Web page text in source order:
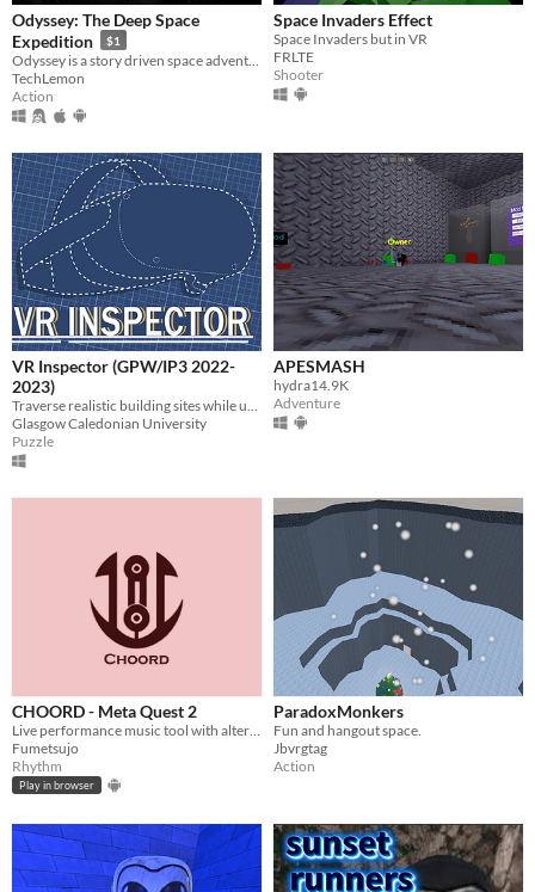
Odyssey: The Deep Space
Expedition
$1
TechLemon
Action
Space Invaders Effect
Space Invaders but in VR
FRLTE
Shooter
VR Inspector (GPW/IP3 2022-
2023)
Glasgow Caledonian University
Puzzle
APESMASH
hydra14.9K
Adventure
CHOORD - Meta Quest 2
Fumetsujo
Rhythm
Play in browser
ParadoxMonkers
Fun and hangout space.
Jbvrgtag
Action